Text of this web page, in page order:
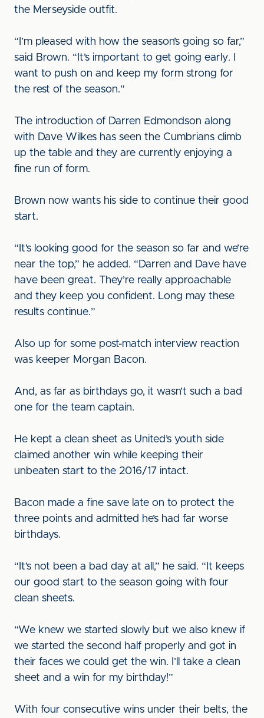
the Merseyside outfit.
“I’m pleased with how the season’s going so far,”
said Brown. “It’s important to get going early. I
want to push on and keep my form strong for
the rest of the season.”
The introduction of Darren Edmondson along
with Dave Wilkes has seen the Cumbrians climb
up the table and they are currently enjoying a
fine run of form.
Brown now wants his side to continue their good
start.
“It’s looking good for the season so far and we’re
near the top,” he added. “Darren and Dave have
have been great. They’re really approachable
and they keep you confident. Long may these
results continue.”
Also up for some post-match interview reaction
was keeper Morgan Bacon.
And, as far as birthdays go, it wasn’t such a bad
one for the team captain.
He kept a clean sheet as United’s youth side
claimed another win while keeping their
unbeaten start to the 2016/17 intact.
Bacon made a fine save late on to protect the
three points and admitted he’s had far worse
birthdays.
“It’s not been a bad day at all,” he said. “It keeps
our good start to the season going with four
clean sheets.
“We knew we started slowly but we also knew if
we started the second half properly and got in
their faces we could get the win. I’ll take a clean
sheet and a win for my birthday!”
With four consecutive wins under their belts, the